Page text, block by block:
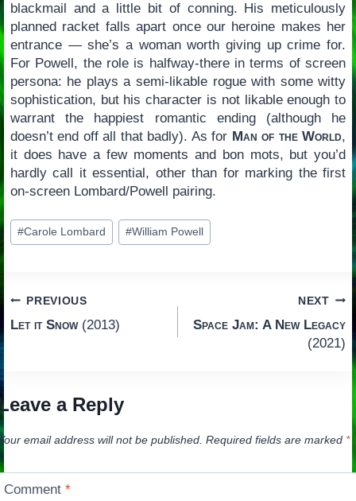
blackmail and a little bit of conning. His meticulously
planned racket falls apart once our heroine makes her
entrance — she’s a woman worth giving up crime for.
For Powell, the role is halfway-there in terms of screen
persona: he plays a semi-likable rogue with some witty
sophistication, but his character is not likable enough to
warrant the happiest romantic ending (although he
doesn’t end off all that badly). As for Man of the World,
it does have a few moments and bon mots, but you’d
hardly call it essential, other than for marking the first
on-screen Lombard/Powell pairing.
Post
Tags:
#Carole Lombard #William Powell
Post
navigation
PREVIOUS
Let it Snow(2013)
NEXT
Space Jam: A New Legacy
(2021)
a Reply
email address will not be published. Required fields are marked *
Comment*